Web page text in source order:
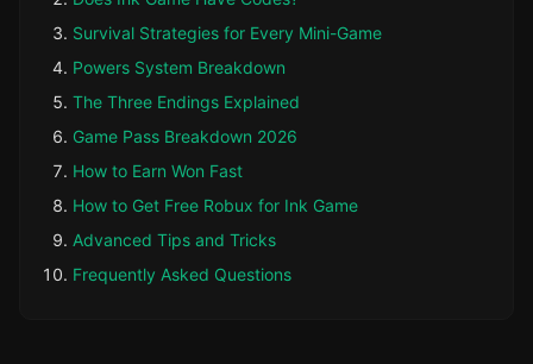
Survival Strategies for Every Mini-Game
Powers System Breakdown
The Three Endings Explained
Game Pass Breakdown 2026
How to Earn Won Fast
How to Get Free Robux for Ink Game
Advanced Tips and Tricks
Frequently Asked Questions